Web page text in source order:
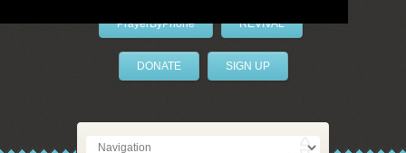
PrayerByPhone REVIVAL
DONATE SIGN UP